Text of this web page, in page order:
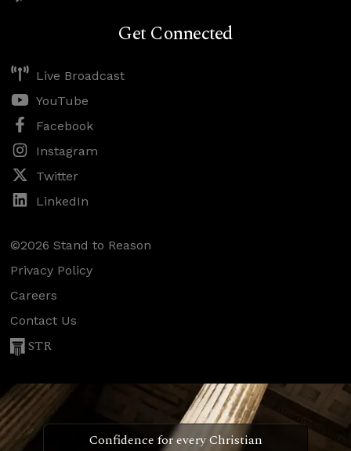
Get Connected
Live Broadcast
YouTube
Facebook
Instagram
Twitter
LinkedIn
©2026 Stand to Reason
Privacy Policy
Careers
Contact Us
STR
Confidence for every Christian